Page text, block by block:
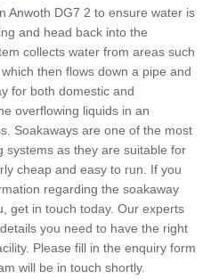
Anwoth DG7 2 to ensure water is
and head back into the
collects water from areas such
then flows down a pipe and
for both domestic and
overflowing liquids in an
Soakaways are one of the most
systems as they are suitable for
cheap and easy to run. If you
regarding the soakaway
get in touch today. Our experts
you need to have the right
Please fill in the enquiry form
will be in touch shortly.